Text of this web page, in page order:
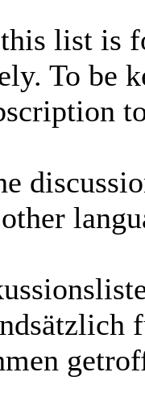
list is
To be